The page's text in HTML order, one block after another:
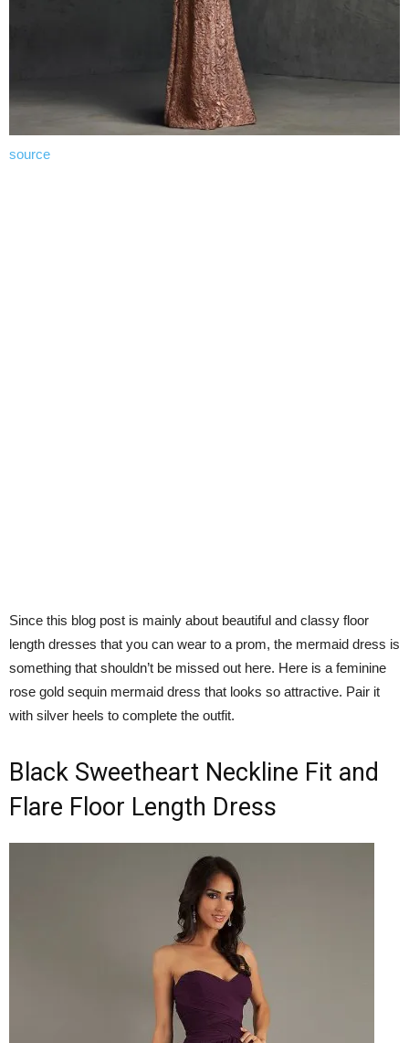
source
Since this blog post is mainly about beautiful and classy floor
length dresses that you can wear to a prom, the mermaid dress is
something that shouldn’t be missed out here. Here is a feminine
rose gold sequin mermaid dress that looks so attractive. Pair it
with silver heels to complete the outfit.
Black Sweetheart Neckline Fit and
Flare Floor Length Dress